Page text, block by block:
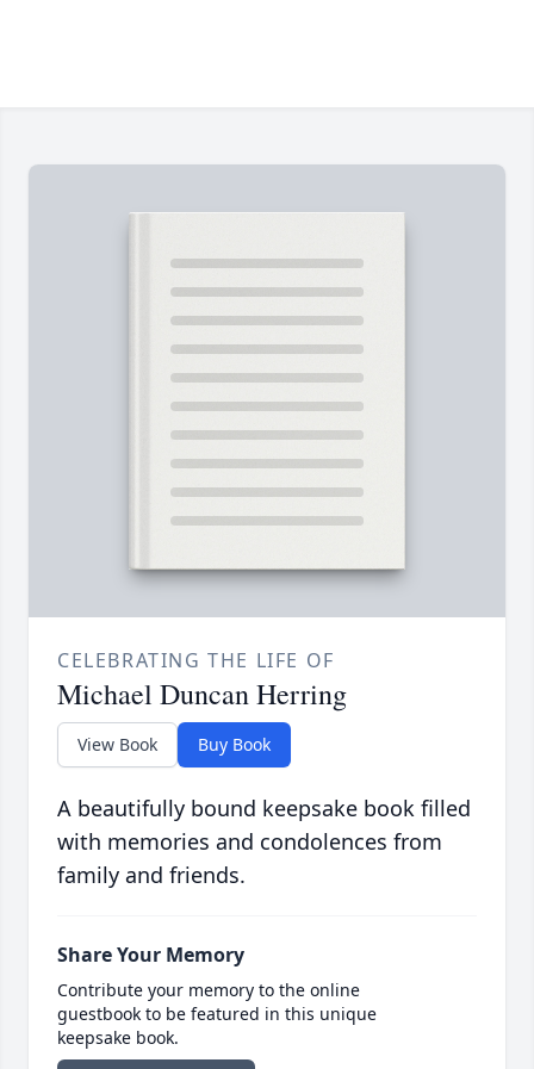
CELEBRATING THE LIFE OF
Michael Duncan Herring
View Book Buy Book
A beautifully bound keepsake book filled
with memories and condolences from
family and friends.
Share Your Memory
Contribute your memory to the online
guestbook to be featured in this unique
keepsake book.